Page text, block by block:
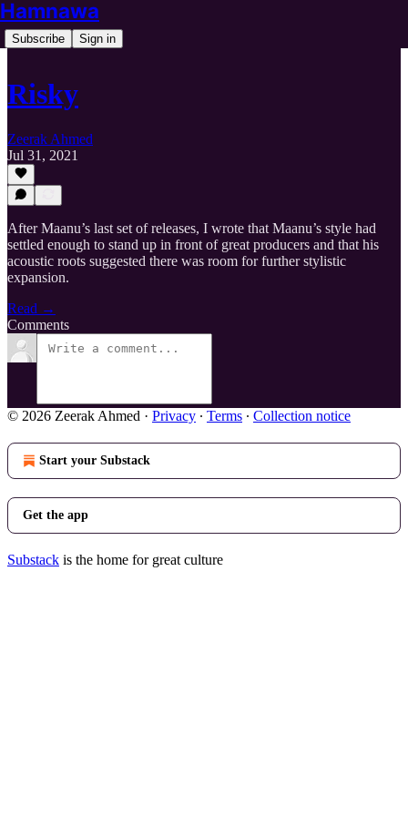
Hamnawa
Subscribe Sign in
Risky
Zeerak Ahmed
Jul 31, 2021
After Maanu’s last set of releases, I wrote that Maanu’s style had
settled enough to stand up in front of great producers and that his
acoustic roots suggested there was room for further stylistic
expansion.
Read →
Comments
© 2026 Zeerak Ahmed · Privacy ∙ Terms ∙ Collection notice
Start your Substack
Get the app
Substack is the home for great culture